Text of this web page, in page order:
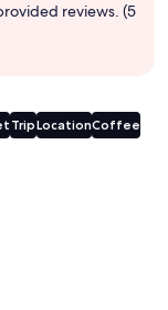
reviews. (5
TripLocationCoffee